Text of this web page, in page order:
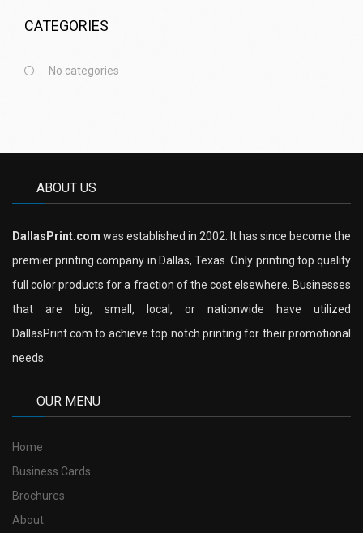
CATEGORIES
No categories
ABOUT US
DallasPrint.com was established in 2002. It has since become the
premier printing company in Dallas, Texas. Only printing top quality
full color products for a fraction of the cost elsewhere. Businesses
that are big, small, local, or nationwide have utilized
DallasPrint.com to achieve top notch printing for their promotional
needs.
OUR MENU
Home
Business Cards
Brochures
About